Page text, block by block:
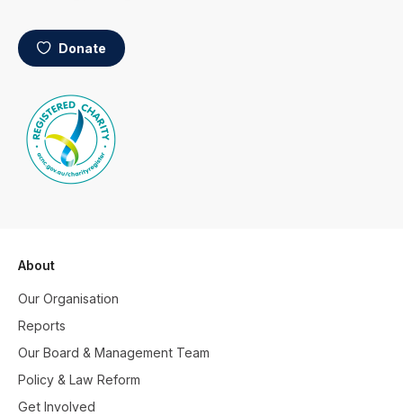
Donate
About
Our Organisation
Reports
Our Board & Management Team
Policy & Law Reform
Get Involved